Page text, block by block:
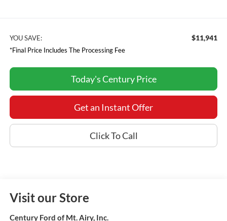
YOU SAVE: $11,941
*Final Price Includes The Processing Fee
Today's Century Price
Get an Instant Offer
Click To Call
Visit our Store
Century Ford of Mt. Airy, Inc.